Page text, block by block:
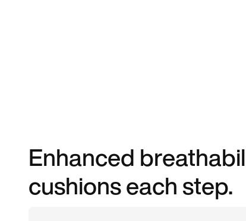
Enhanced
cushions each step.